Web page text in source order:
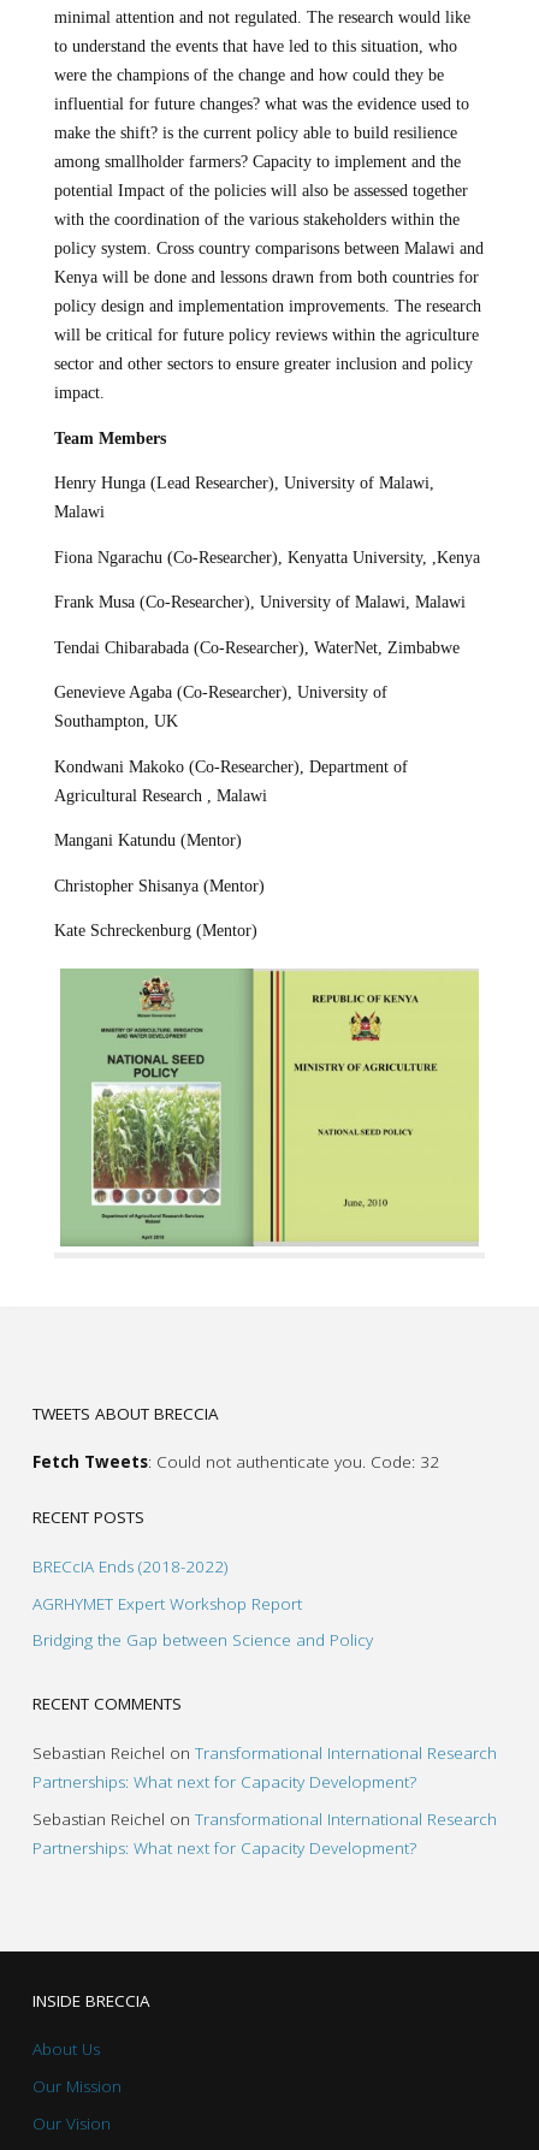
minimal attention and not regulated. The research would like
to understand the events that have led to this situation, who
were the champions of the change and how could they be
influential for future changes? what was the evidence used to
make the shift? is the current policy able to build resilience
among smallholder farmers? Capacity to implement and the
potential Impact of the policies will also be assessed together
with the coordination of the various stakeholders within the
policy system. Cross country comparisons between Malawi and
Kenya will be done and lessons drawn from both countries for
policy design and implementation improvements. The research
will be critical for future policy reviews within the agriculture
sector and other sectors to ensure greater inclusion and policy
impact.
Team Members
Henry Hunga (Lead Researcher), University of Malawi,
Malawi
Fiona Ngarachu (Co-Researcher), Kenyatta University, ,Kenya
Frank Musa (Co-Researcher), University of Malawi, Malawi
Tendai Chibarabada (Co-Researcher), WaterNet, Zimbabwe
Genevieve Agaba (Co-Researcher), University of
Southampton, UK
Kondwani Makoko (Co-Researcher), Department of
Agricultural Research , Malawi
Mangani Katundu (Mentor)
Christopher Shisanya (Mentor)
Kate Schreckenburg (Mentor)
TWEETS ABOUT BRECCIA
Fetch Tweets: Could not authenticate you. Code: 32
RECENT POSTS
BRECcIA Ends (2018-2022)
AGRHYMET Expert Workshop Report
Bridging the Gap between Science and Policy
RECENT COMMENTS
Sebastian Reichel on Transformational International Research
Partnerships: What next for Capacity Development?
Sebastian Reichel on Transformational International Research
Partnerships: What next for Capacity Development?
INSIDE BRECCIA
About Us
Our Mission
Our Vision